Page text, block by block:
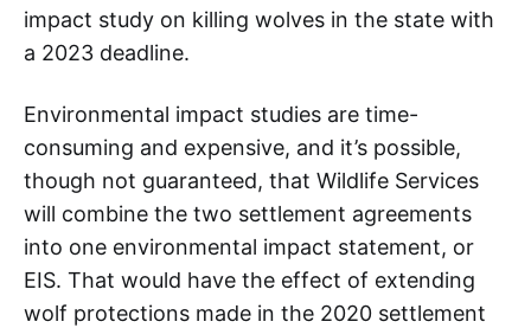
impact study on killing wolves in the state with
a 2023 deadline.
Environmental impact studies are time-
consuming and expensive, and it’s possible,
though not guaranteed, that Wildlife Services
will combine the two settlement agreements
into one environmental impact statement, or
EIS. That would have the effect of extending
wolf protections made in the 2020 settlement